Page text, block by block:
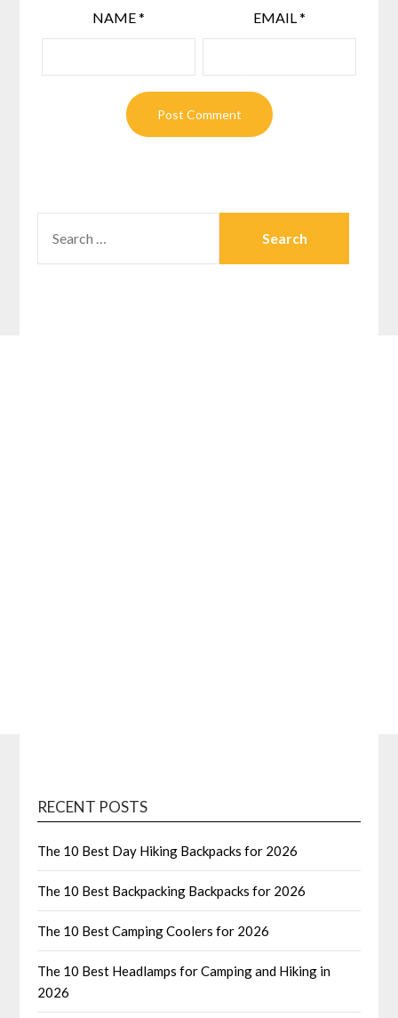
NAME* EMAIL *
RECENT POSTS
The 10 Best Day Hiking Backpacks for 2026
The 10 Best Backpacking Backpacks for 2026
The 10 Best Camping Coolers for 2026
The 10 Best Headlamps for Camping and Hiking in
2026